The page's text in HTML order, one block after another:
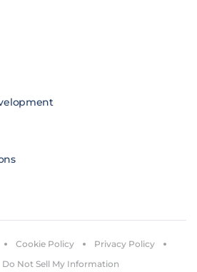
Cookie Policy
Privacy Policy
Do Not Sell My Information